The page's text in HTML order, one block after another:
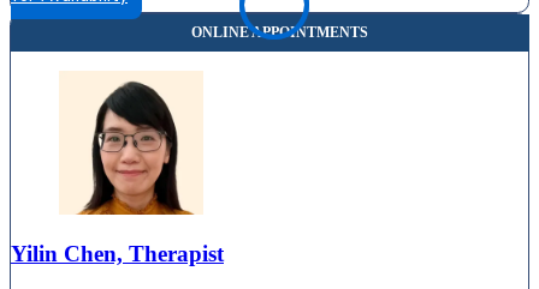
Yilin Chen, Therapist